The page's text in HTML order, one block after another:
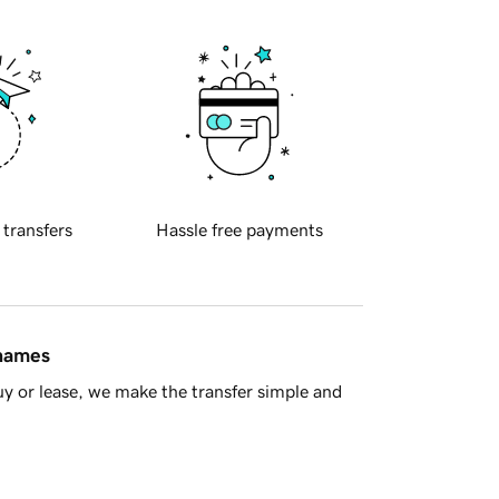
transfers Hassle free payments
or lease, we make the transfer simple and